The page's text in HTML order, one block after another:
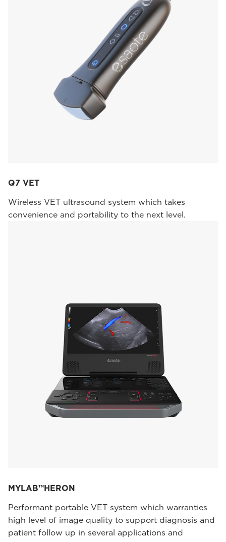
Q7 VET
Wireless VET ultrasound system which takes
convenience and portability to the next level.
MYLAB™HERON
Performant portable VET system which warranties
high level of image quality to support diagnosis and
patient follow up in several applications and